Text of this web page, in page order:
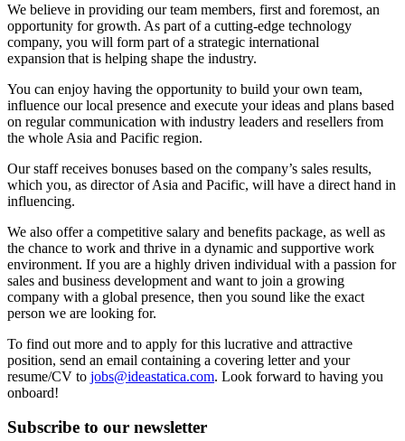
We believe in providing our team members, first and foremost, an
opportunity for growth. As part of a cutting-edge technology
company, you will form part of a strategic international
expansion that is helping shape the industry.
You can enjoy having the opportunity to build your own team,
influence our local presence and execute your ideas and plans based
on regular communication with industry leaders and resellers from
the whole Asia and Pacific region.
Our staff receives bonuses based on the company’s sales results,
which you, as director of Asia and Pacific, will have a direct hand in
influencing.
We also offer a competitive salary and benefits package, as well as
the chance to work and thrive in a dynamic and supportive work
environment. If you are a highly driven individual with a passion for
sales and business development and want to join a growing
company with a global presence, then you sound like the exact
person we are looking for.
To find out more and to apply for this lucrative and attractive
position, send an email containing a covering letter and your
resume/CV to jobs@ideastatica.com. Look forward to having you
onboard!
Subscribe to our newsletter